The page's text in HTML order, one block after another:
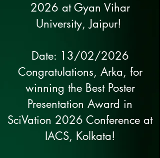
2026 at Gyan Vihar
University, Jaipur!
Date: 13/02/2026
Congratulations, Arka, for
winning the Best Poster
Presentation Award in
SciVation 2026 Conference at
IACS, Kolkata!